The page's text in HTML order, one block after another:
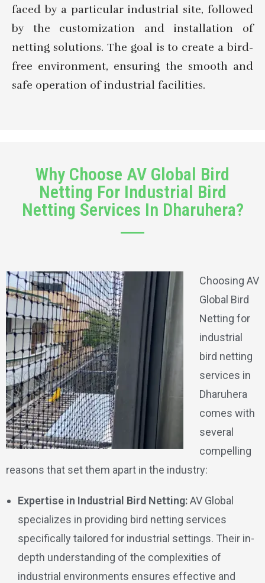
faced by a particular industrial site, followed
by the customization and installation of
netting solutions. The goal is to create a bird-
free environment, ensuring the smooth and
safe operation of industrial facilities.
Why Choose AV Global Bird
Netting For Industrial Bird
Netting Services In Dharuhera?
Choosing AV
Global Bird
Netting for
industrial
bird netting
services in
Dharuhera
comes with
several
compelling
reasons that set them apart in the industry:
Expertise in Industrial Bird Netting:AV Global
specializes in providing bird netting services
specifically tailored for industrial settings. Their in-
depth understanding of the complexities of
industrial environments ensures effective and